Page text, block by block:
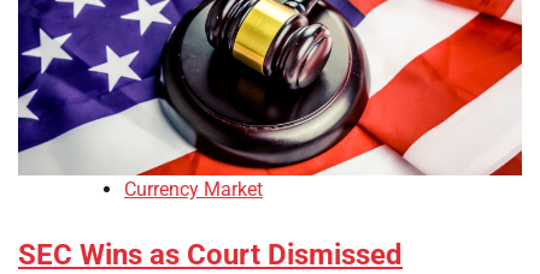
Currency Market
SEC Wins as Court Dismissed